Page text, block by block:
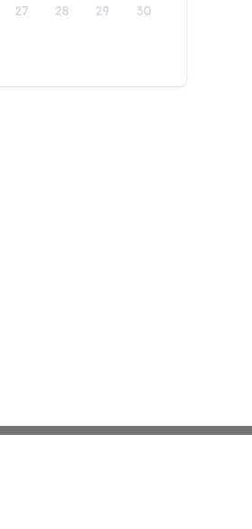
27 28 29 30